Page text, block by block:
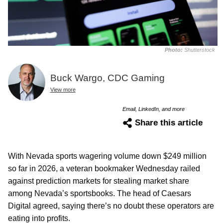
Photo: Shutterstock
Buck Wargo, CDC Gaming
View more
Email, LinkedIn, and more
Share this article
With Nevada sports wagering volume down $249 million
so far in 2026, a veteran bookmaker Wednesday railed
against prediction markets for stealing market share
among Nevada’s sportsbooks. The head of Caesars
Digital agreed, saying there’s no doubt these operators are
eating into profits.